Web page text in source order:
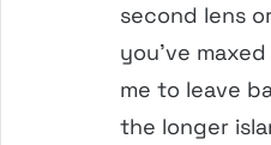
second lens
you’ve
me to leave
the longer